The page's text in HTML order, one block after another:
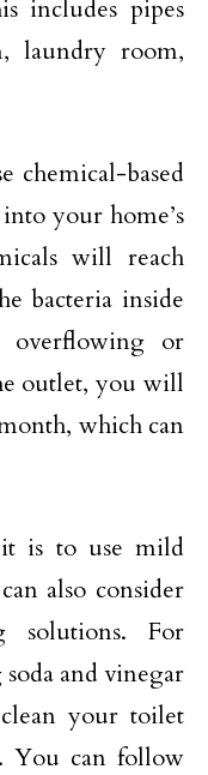
includes pipes
laundry room,
chemical-based
your home’s
will reach
bacteria inside
overflowing or
outlet, you will
which can
is to use mild
also consider
solutions. For
and vinegar
your toilet
You can follow